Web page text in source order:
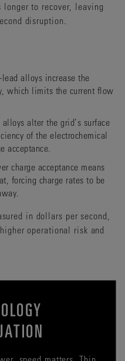
longer to recover, leaving
disruption.
alloys increase the
which limits the current flow
alter the grid’s surface
of the electrochemical
acceptance.
charge acceptance means
forcing charge rates to be
in dollars per second,
operational risk and